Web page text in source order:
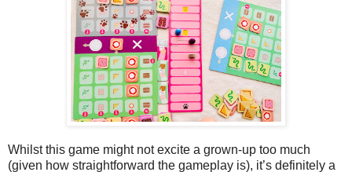
Whilst this game might not excite a grown-up too much
(given how straightforward the gameplay is), it’s definitely a